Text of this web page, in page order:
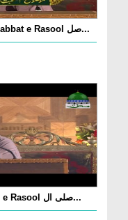
Dars e Shifa Shareef Ep 92 - Muhabbat e Rasool صل...
Dars e Shifa Shareef Ep 91 - Ishq e Rasool صلی ال...